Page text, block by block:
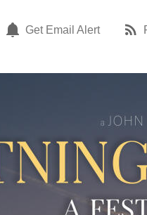
Get Email Alert